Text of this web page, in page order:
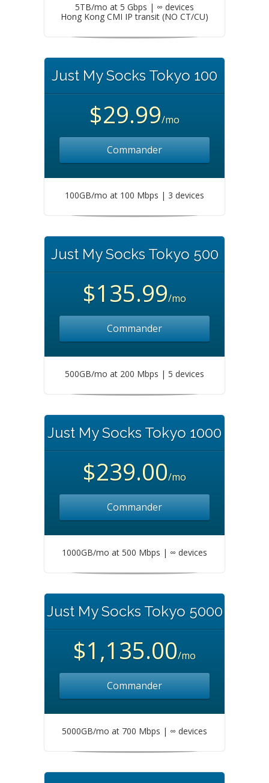
5TB/mo at 5 Gbps | ∞ devices
Hong Kong CMI IP transit (NO CT/CU)
Just My Socks Tokyo 100
$29.99/mo
Commander
100GB/mo at 100 Mbps | 3 devices
Just My Socks Tokyo 500
$135.99/mo
Commander
500GB/mo at 200 Mbps | 5 devices
Just My Socks Tokyo 1000
$239.00/mo
Commander
1000GB/mo at 500 Mbps | ∞ devices
Just My Socks Tokyo 5000
$1,135.00/mo
Commander
5000GB/mo at 700 Mbps | ∞ devices